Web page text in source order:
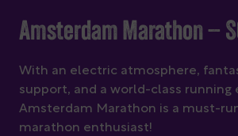
Amsterdam Marathon –
With an electric atmosphere,
support, and a world-class running
Amsterdam Marathon is a must-
marathon enthusiast!